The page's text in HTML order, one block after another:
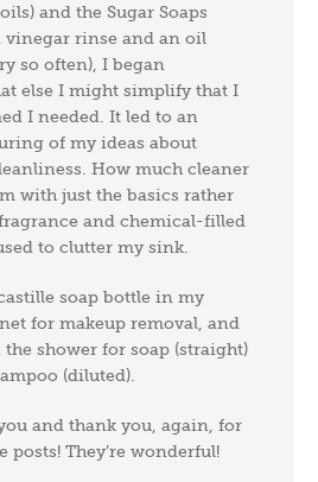
and the Sugar Soaps
vinegar rinse and an oil
so often), I began
else I might simplify that I
I needed. It led to an
of my ideas about
How much cleaner
with just the basics rather
and chemical-filled
to clutter my sink.
soap bottle in my
for makeup removal, and
shower for soap (straight)
(diluted).
and thank you, again, for
posts! They’re wonderful!